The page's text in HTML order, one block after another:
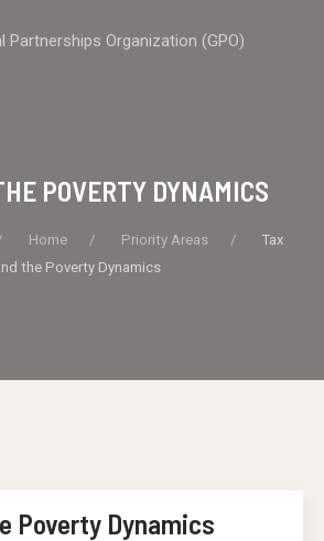
POVERTY DYNAMICS
Home Priority Areas
Tax
the Poverty Dynamics
Poverty Dynamics